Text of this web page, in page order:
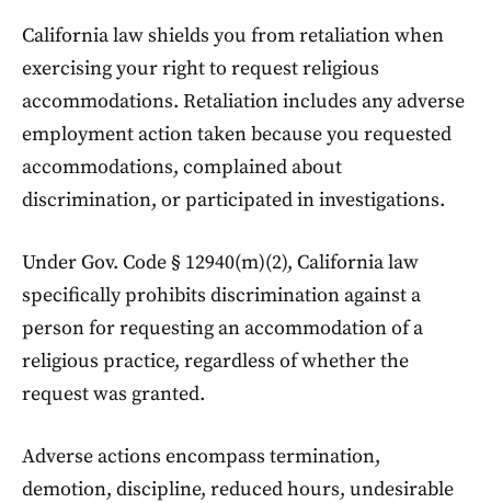
California law shields you from retaliation when
exercising your right to request religious
accommodations. Retaliation includes any adverse
employment action taken because you requested
accommodations, complained about
discrimination, or participated in investigations.
Under Gov. Code § 12940(m)(2), California law
specifically prohibits discrimination against a
person for requesting an accommodation of a
religious practice, regardless of whether the
request was granted.
Adverse actions encompass termination,
demotion, discipline, reduced hours, undesirable